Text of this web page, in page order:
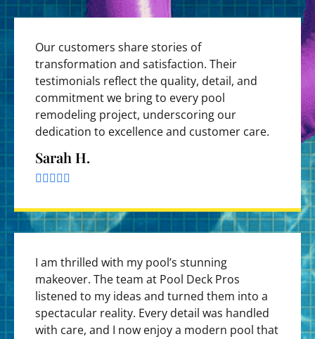
Our customers share stories of
transformation and satisfaction. Their
testimonials reflect the quality, detail, and
commitment we bring to every pool
remodeling project, underscoring our
dedication to excellence and customer care.
Sarah H.
    
I am thrilled with my pool’s stunning
makeover. The team at Pool Deck Pros
listened to my ideas and turned them into a
spectacular reality. Every detail was handled
with care, and I now enjoy a modern pool that